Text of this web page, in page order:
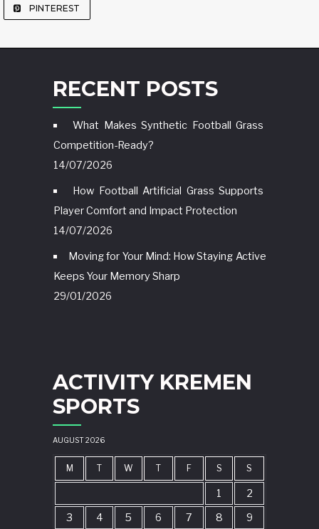
PINTEREST
RECENT POSTS
What Makes Synthetic Football Grass
Competition-Ready?
14/07/2026
How Football Artificial Grass Supports
Player Comfort and Impact Protection
14/07/2026
Moving for Your Mind: How Staying Active
Keeps Your Memory Sharp
29/01/2026
ACTIVITY KREMEN
SPORTS
AUGUST 2026
M T W T F S S
1
2
3
4 5 6 7 8
9